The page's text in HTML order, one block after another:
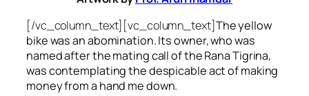
[/vc_column_text][vc_column_text]The yellow
bike was an abomination. Its owner, who was
named after the mating call of the Rana Tigrina,
was contemplating the despicable act of making
money from a hand me down.